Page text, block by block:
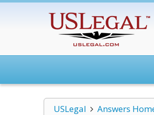
USLegal Answers